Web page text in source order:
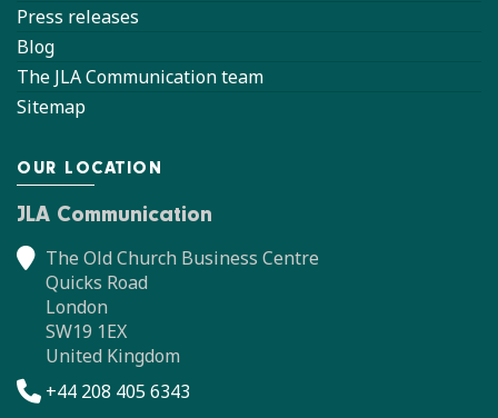
Press releases
Blog
The JLA Communication team
Sitemap
OUR LOCATION
JLA Communication
The Old Church Business Centre
Quicks Road
London
SW19 1EX
United Kingdom
+44 208 405 6343